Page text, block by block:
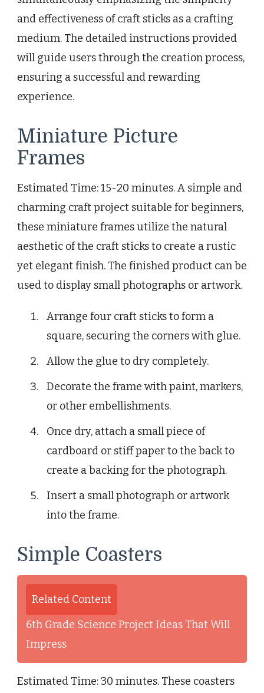
and effectiveness of craft sticks as a crafting
medium. The detailed instructions provided
will guide users through the creation process,
ensuring a successful and rewarding
experience.
Miniature Picture
Frames
Estimated Time: 15-20 minutes. A simple and
charming craft project suitable for beginners,
these miniature frames utilize the natural
aesthetic of the craft sticks to create a rustic
yet elegant finish. The finished product can be
used to display small photographs or artwork.
Arrange four craft sticks to form a
square, securing the corners with glue.
Allow the glue to dry completely.
Decorate the frame with paint, markers,
or other embellishments.
Once dry, attach a small piece of
cardboard or stiff paper to the back to
create a backing for the photograph.
Insert a small photograph or artwork
into the frame.
Simple Coasters
Related Content
6th Grade Science Project Ideas That Will
Impress
Estimated Time: 30 minutes. These coasters